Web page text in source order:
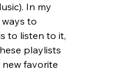
In my
to
to listen to it,
playlists
favorite